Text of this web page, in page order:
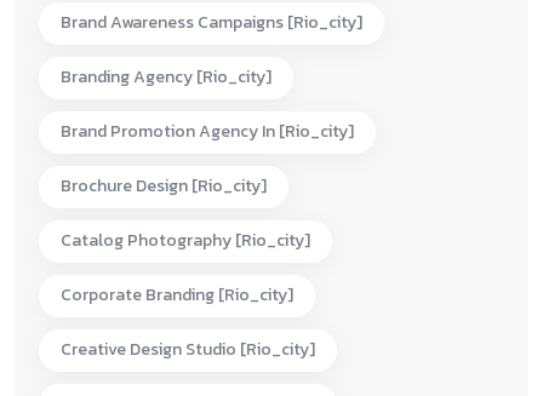
Brand Awareness Campaigns [rio_city]
Branding Agency [rio_city]
Brand Promotion Agency In [rio_city]
Brochure Design [rio_city]
Catalog Photography [rio_city]
Corporate Branding [rio_city]
Creative Design Studio [rio_city]